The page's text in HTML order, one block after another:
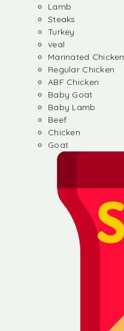
Lamb
Steaks
Turkey
veal
Marinated Chicken
Regular Chicken
ABF Chicken
Baby Goat
Baby Lamb
Beef
Chicken
Goat